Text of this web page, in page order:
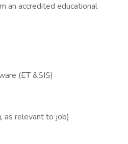
an accredited educational
(ET &SIS)
as relevant to job)